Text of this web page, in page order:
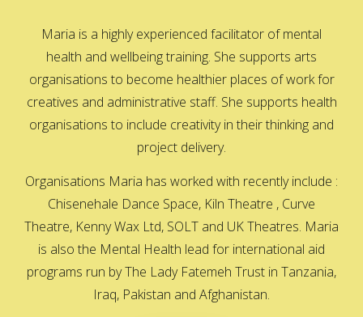
Maria is a highly experienced facilitator of mental
health and wellbeing training. She supports arts
organisations to become healthier places of work for
creatives and administrative staff. She supports health
organisations to include creativity in their thinking and
project delivery.
Organisations Maria has worked with recently include :
Chisenehale Dance Space, Kiln Theatre , Curve
Theatre, Kenny Wax Ltd, SOLT and UK Theatres. Maria
is also the Mental Health lead for international aid
programs run by The Lady Fatemeh Trust in Tanzania,
Iraq, Pakistan and Afghanistan.